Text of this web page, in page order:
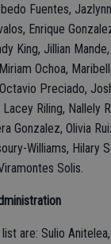
Fuentes,
Enrique
King, Jillian
Ochoa,
Preciado,
Riling, Nallely
Gonzalez, Olivia
Williams, Hilary
Solis.
are: Sulio